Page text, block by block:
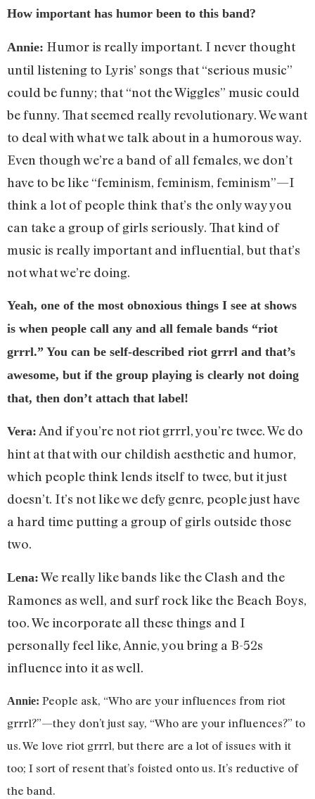
How important has humor been to this band?
Annie: Humor is really important. I never thought
until listening to Lyris’ songs that “serious music”
could be funny; that “not the Wiggles” music could
be funny. That seemed really revolutionary. We want
to deal with what we talk about in a humorous way.
Even though we’re a band of all females, we don’t
have to be like “feminism, feminism, feminism”—I
think a lot of people think that’s the only way you
can take a group of girls seriously. That kind of
music is really important and influential, but that’s
not what we’re doing.
Yeah, one of the most obnoxious things I see at shows
is when people call any and all female bands “riot
grrrl.” You can be self-described riot grrrl and that’s
awesome, but if the group playing is clearly not doing
that, then don’t attach that label!
Vera: And if you’re not riot grrrl, you’re twee. We do
hint at that with our childish aesthetic and humor,
which people think lends itself to twee, but it just
doesn’t. It’s not like we defy genre, people just have
a hard time putting a group of girls outside those
two.
Lena: We really like bands like the Clash and the
Ramones as well, and surf rock like the Beach Boys,
too. We incorporate all these things and I
personally feel like, Annie, you bring a B-52s
influence into it as well.
Annie: People ask, “Who are your influences from riot
grrrl?”—they don’t just say, “Who are your influences?” to
us. We love riot grrrl, but there are a lot of issues with it
too; I sort of resent that’s foisted onto us. It’s reductive of
the band.